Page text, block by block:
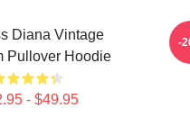
Diana Vintage
Pullover Hoodie
- $49.95
-